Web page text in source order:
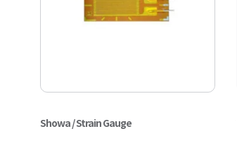
Showa / Strain Gauge